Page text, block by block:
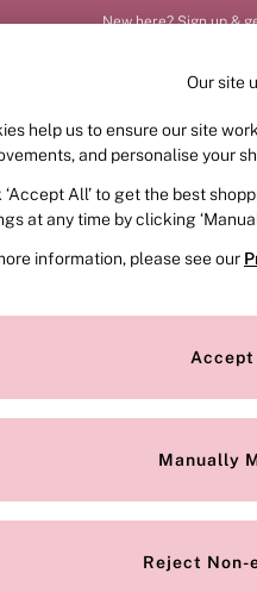
New here? Sign up &
FRAGRANCE
Range
Our site
help us to ensure our site
and personalise your
‘Accept All’ to get the best
at any time by clicking
information, please see our
Manually
Reject Non-